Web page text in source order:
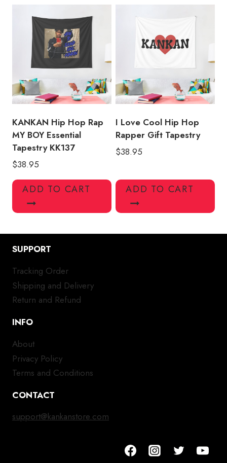
KANKAN Hip Hop Rap
MY BOY Essential
Tapestry KK137
$38.95
ADD TO CART
I Love Cool Hip Hop
Rapper Gift Tapestry
$38.95
ADD TO CART
SUPPORT
Tracking Order
Shipping and Delivery
Return and Refund
INFO
About
Privacy Policy
Terms and Conditions
CONTACT
support@kankanstore.com